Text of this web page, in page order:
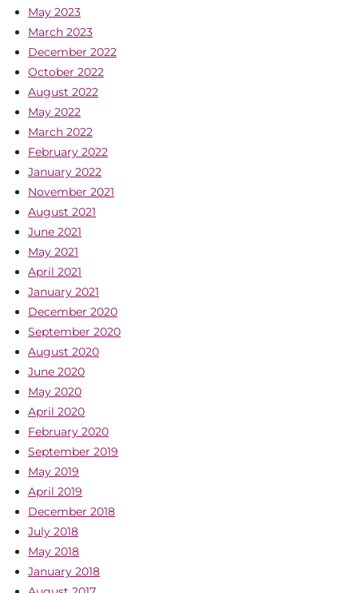
May 2023
March 2023
December 2022
October 2022
August 2022
May 2022
March 2022
February 2022
January 2022
November 2021
August 2021
June 2021
May 2021
April 2021
January 2021
December 2020
September 2020
August 2020
June 2020
May 2020
April 2020
February 2020
September 2019
May 2019
April 2019
December 2018
July 2018
May 2018
January 2018